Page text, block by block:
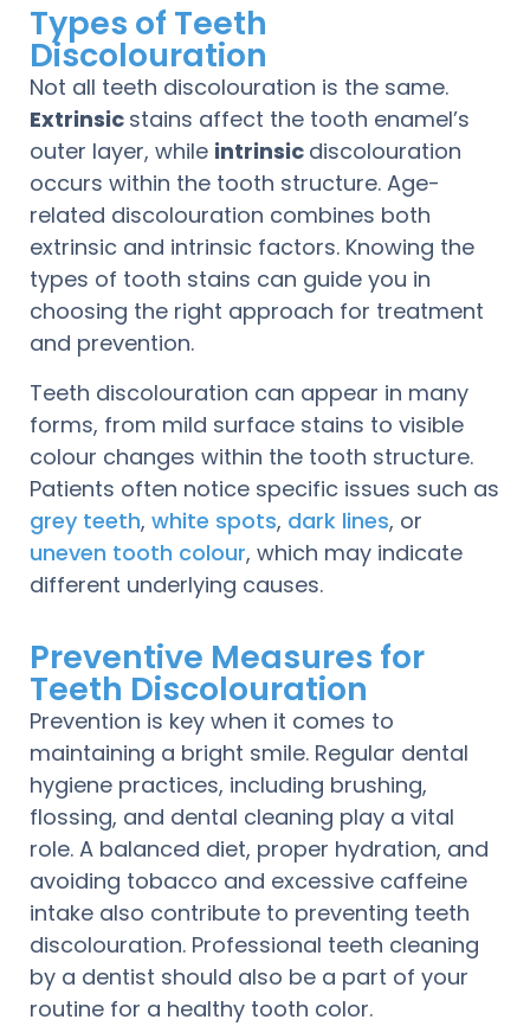
Types of Teeth
Discolouration
Not all teeth discolouration is the same.
Extrinsic stains affect the tooth enamel’s
outer layer, while intrinsic discolouration
occurs within the tooth structure. Age-
related discolouration combines both
extrinsic and intrinsic factors. Knowing the
types of tooth stains can guide you in
choosing the right approach for treatment
and prevention.
Teeth discolouration can appear in many
forms, from mild surface stains to visible
colour changes within the tooth structure.
Patients often notice specific issues such as
grey teeth, white spots, dark lines, or
uneven tooth colour, which may indicate
different underlying causes.
Preventive Measures for
Teeth Discolouration
Prevention is key when it comes to
maintaining a bright smile. Regular dental
hygiene practices, including brushing,
flossing, and dental cleaning play a vital
role. A balanced diet, proper hydration, and
avoiding tobacco and excessive caffeine
intake also contribute to preventing teeth
discolouration. Professional teeth cleaning
by a dentist should also be a part of your
routine for a healthy tooth color.